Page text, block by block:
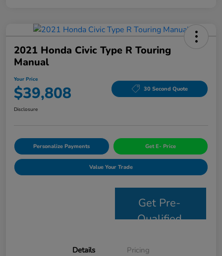
2021 Honda Civic Type R Touring
Manual
Your Price
$39,808 30 Second Quote
Disclosure
Personalize Payments Get E- Price
Value Your Trade
Get Pre-
Qualified
Details Pricing